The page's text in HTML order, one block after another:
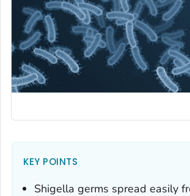
KEY POINTS
Shigella germs spread easily